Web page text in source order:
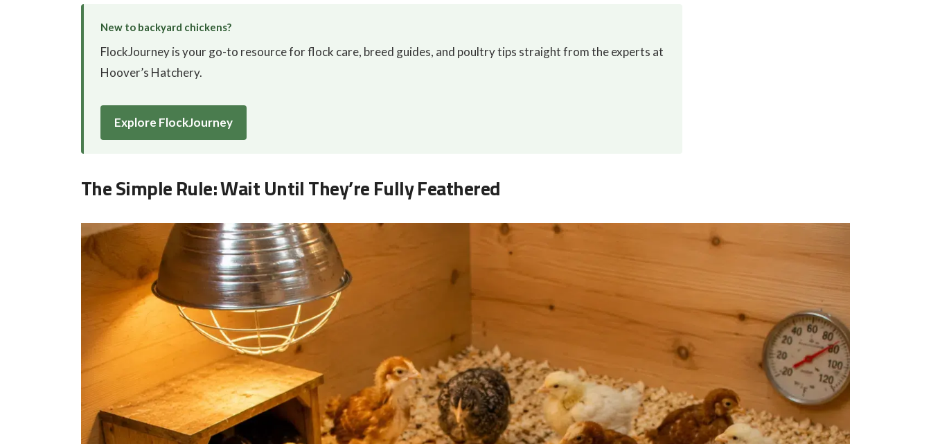
New to backyard chickens?
FlockJourney is your go-to resource for flock care, breed guides, and poultry tips straight from the experts at
Hoover’s Hatchery.
Explore FlockJourney
The Simple Rule: Wait Until They’re Fully Feathered